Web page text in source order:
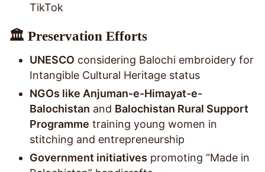
TikTok
🏛️ Preservation Efforts
UNESCO considering Balochi embroidery for
Intangible Cultural Heritage status
NGOs like Anjuman-e-Himayat-e-
Balochistan and Balochistan Rural Support
Programme training young women in
stitching and entrepreneurship
Government initiatives promoting “Made in